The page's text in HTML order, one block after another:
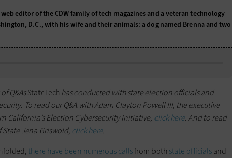
editor of the CDW family of tech magazines and a veteran technology
D.C., with his wife and their animals: a dog named Brenna and two
Q&AsStateTech has conducted with state election officials and
To read our Q&A with Adam Clayton Powell III, the executive
California’s Election Cybersecurity Initiative, click here. And to read
Jena Griswold, click here.
there have been numerous callsfrom both state officialsand